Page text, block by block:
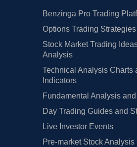
Benzinga Pro Trading
Options Trading
Stock Market Trading
Analysis
Technical Analysis Charts
Indicators
Fundamental Analysis
Day Trading Guides and
Live Investor Events
Pre-market Stock